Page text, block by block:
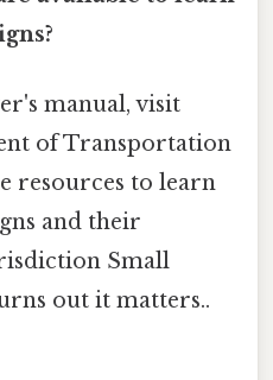
manual, visit
of Transportation
resources to learn
and their
Small
out it matters..